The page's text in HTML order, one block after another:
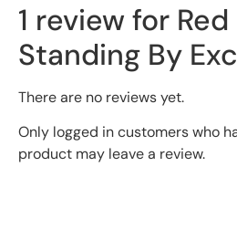
1 review for
Standing By
There are no reviews yet.
Only logged in customers who
product may leave a review.